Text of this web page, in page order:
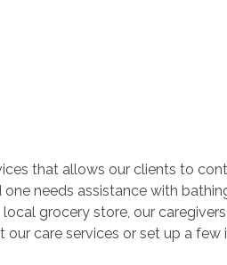
that allows our clients to
needs assistance with
grocery store, our
care services or set up a few